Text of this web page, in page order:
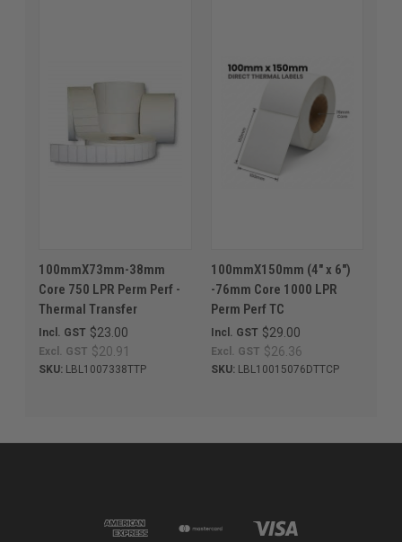
100mmX73mm-38mm
Core 750 LPR Perm Perf -
Thermal Transfer
$23.00
Incl. GST
$20.91
Excl. GST
SKU: LBL1007338TTP
100mmX150mm (4" x 6")
-76mm Core 1000 LPR
Perm Perf TC
$29.00
Incl. GST
$26.36
Excl. GST
SKU:LBL10015076DTTCP